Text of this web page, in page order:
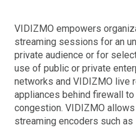
VIDIZMO empowers
streaming sessions for an
private audience or for
use of public or private
networks and VIDIZMO live
appliances behind firewall
congestion. VIDIZMO
streaming encoders such